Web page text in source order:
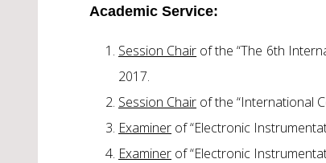
Academic Service:
Session Chair of the “The 6th
2017.
Session Chair of the “International
Examiner of “Electronic
Examiner of “Electronic